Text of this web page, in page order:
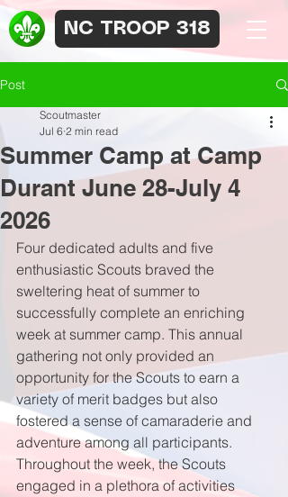
NC TROOP 318
Post
Summer Camp at Camp
Durant June 28-July 4
2026
Scoutmaster
Jul 6 2 min read
Four dedicated adults and five
enthusiastic Scouts braved the
sweltering heat of summer to
successfully complete an enriching
week at summer camp. This annual
gathering not only provided an
opportunity for the Scouts to earn a
variety of merit badges but also
fostered a sense of camaraderie and
adventure among all participants.
Throughout the week, the Scouts
engaged in a plethora of activities